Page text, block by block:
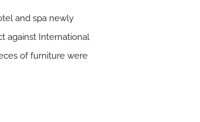
and spa newly
against International
of furniture were